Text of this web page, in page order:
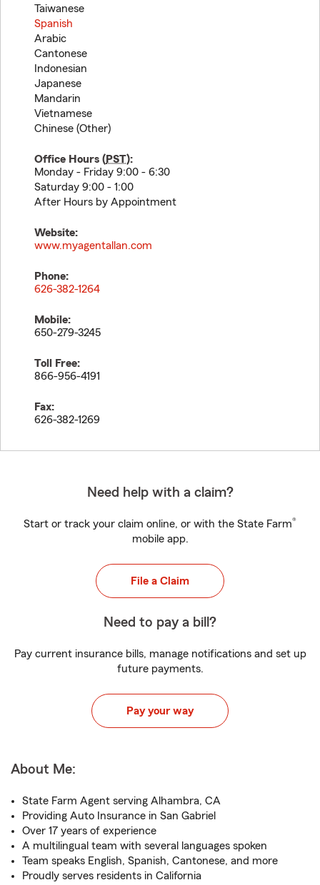
Taiwanese
Spanish
Arabic
Cantonese
Indonesian
Japanese
Mandarin
Vietnamese
Chinese (Other)
Office Hours (PST):
Monday - Friday 9:00 - 6:30
Saturday 9:00 - 1:00
After Hours by Appointment
Website:
www.myagentallan.com
Phone:
626-382-1264
Mobile:
650-279-3245
Toll Free:
866-956-4191
Fax:
626-382-1269
Need help with a claim?
Start or track your claim online, or with the State Farm®
mobile app.
File a Claim
Need to pay a bill?
Pay current insurance bills, manage notifications and set up
future payments.
Pay your way
About Me:
State Farm Agent serving Alhambra, CA
Providing Auto Insurance in San Gabriel
Over 17 years of experience
A multilingual team with several languages spoken
Team speaks English, Spanish, Cantonese, and more
Proudly serves residents in California